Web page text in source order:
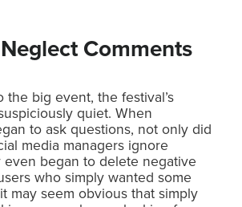
Comments
the big event, the festival’s
quiet. When
to ask questions, not only did
media managers ignore
even began to delete negative
who simply wanted some
may seem obvious that simply